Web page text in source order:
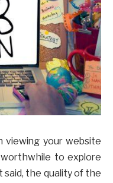
viewing your website
to explore
said, the quality of the